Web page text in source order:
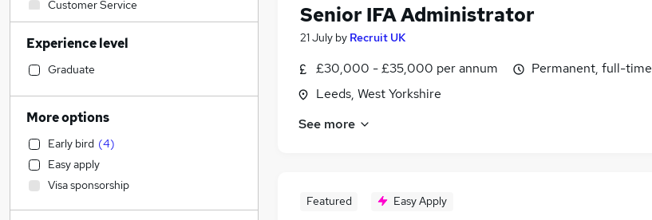
Senior IFA Administrator
21 July by Recruit UK
£30,000 - £35,000 per annum
Leeds, West Yorkshire
Permanent, full-time
See more
Featured Easy Apply
Customer Service
Estate Agency
Marketing & PR
Admin, Secretarial & PA
Financial Services
Accountancy
Accountancy (Qualified)
Sales (2)
Engineering (1)
Graduate Training & Internships
Experience level
Graduate
More options
Early bird (4)
Easy apply
Visa sponsorship